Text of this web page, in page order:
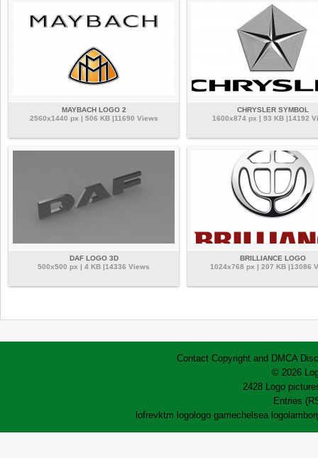
MAYBACH LOGO 2
2560x1440 px | 506 KB |11690 Views
CHRYSLER SYMBOL
1600x874 px | 93 KB |14192
DAF LOGO 3D
500x500 px | 4 KB |14336 Views
BRILLIANCE LOGO
1024x768 px | 207 KB |13086
Contact Copyright and DMCA
© 2026
2428 Logo
Entries
lofrevktm logo logo gamechelsea logo